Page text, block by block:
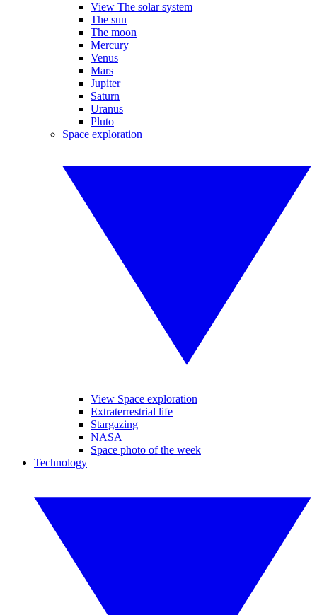
View The solar system
The sun
The moon
Mercury
Venus
Mars
Jupiter
Saturn
Uranus
Pluto
Space exploration
View Space exploration
Extraterrestrial life
Stargazing
NASA
Space photo of the week
Technology